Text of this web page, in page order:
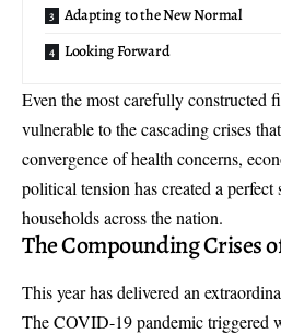
Adapting to the New Normal
Looking Forward
Even the most carefully constructed
vulnerable to the cascading crises
convergence of health concerns,
political tension has created a
households across the nation.
The Compounding Crises
This year has delivered an
The COVID-19 pandemic triggered